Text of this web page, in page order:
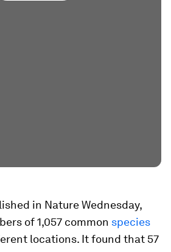
in Nature Wednesday,
of 1,057 common species
locations. It found that 57